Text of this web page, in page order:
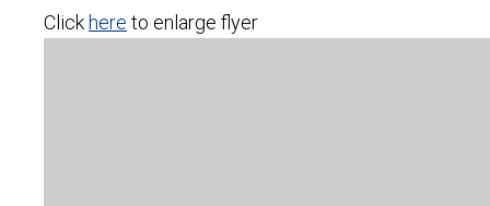
Click here to enlarge flyer